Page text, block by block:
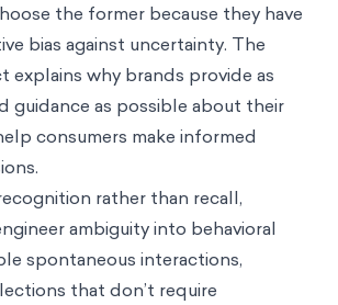
the former because they have
bias against uncertainty. The
explains why brands provide as
guidance as possible about their
consumers make informed
rather than recall,
ambiguity into behavioral
spontaneous interactions,
that don’t require